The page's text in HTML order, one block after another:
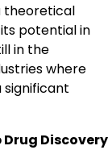
theoretical
potential in
in the
where
significant
Discovery